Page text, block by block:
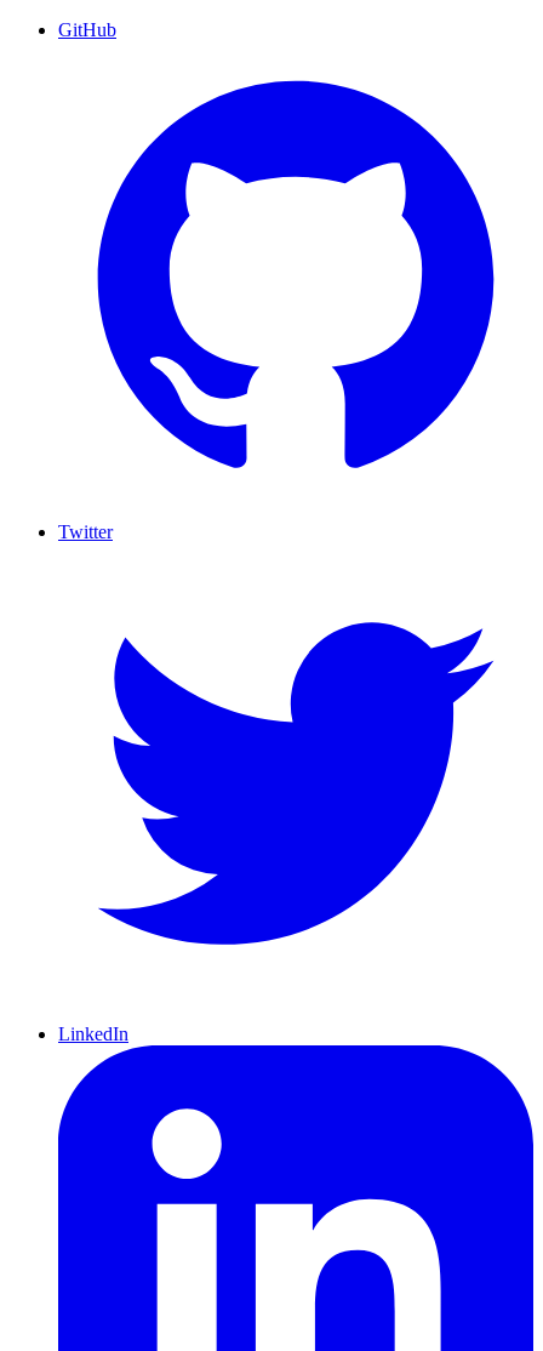
GitHub
Twitter
LinkedIn